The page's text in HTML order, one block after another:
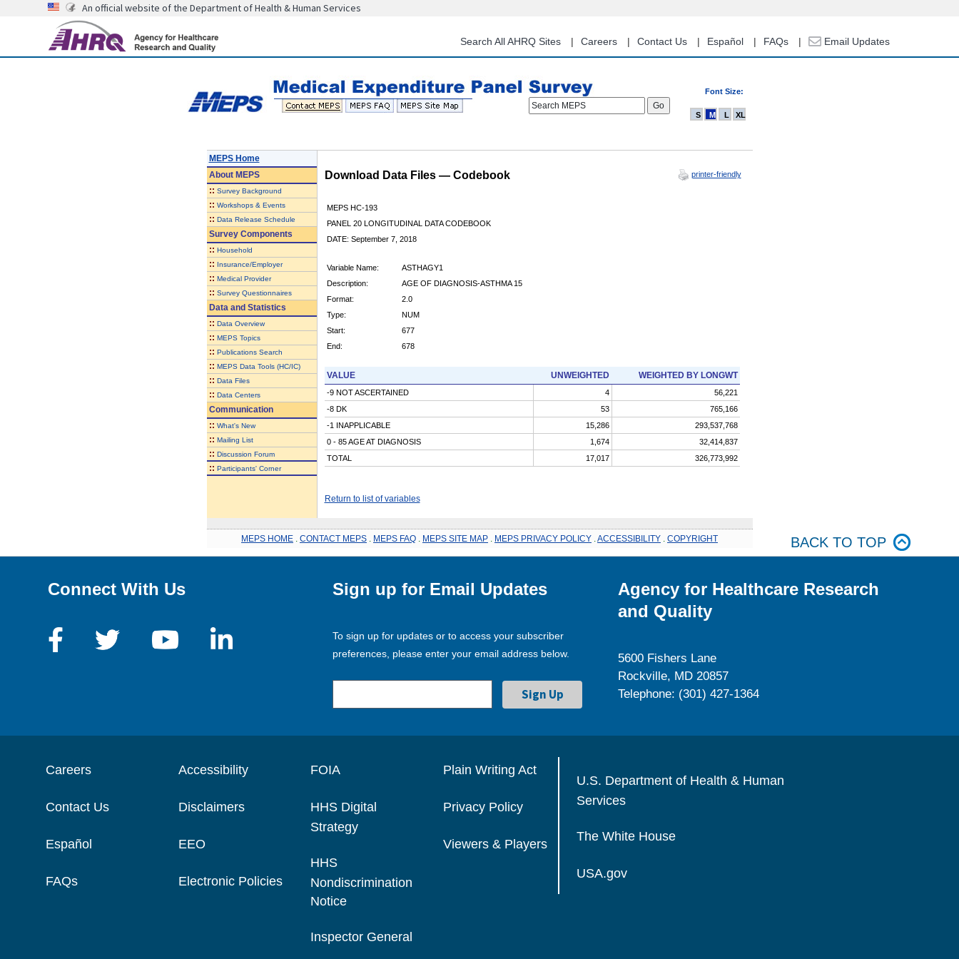
content
An official website of the Department of Health & Human Services
Search All AHRQ Sites Careers Contact Us Español FAQs Email Updates
Font Size:
Search MEPS
S M L XL
MEPS Home
AboutMEPS
:: Survey Background
:: Workshops & Events
:: Data Release Schedule
Survey Components
:: Household
:: Insurance/Employer
:: Medical Provider
:: Survey Questionnaires
Data and Statistics
:: Data Overview
:: MEPS Topics
:: Publications Search
:: MEPS Data Tools (HC/IC)
:: Data Files
:: Data Centers
Communication
:: What's New
:: Mailing List
:: Discussion Forum
:: Participants' Corner
Download Data Files — Codebook printer-friendly
MEPS HC-193
PANEL 20 LONGITUDINAL DATA CODEBOOK
DATE: September 7, 2018
Variable Name:
ASTHAGY1
Description:
AGE OF DIAGNOSIS-ASTHMA 15
Format:
2.0
Type:
NUM
Start:
677
End:
678
VALUE UNWEIGHTED WEIGHTED BY LONGWT
-9 NOT ASCERTAINED 4
56,221
-8 DK
53
765,166
-1 INAPPLICABLE
15,286
293,537,768
0 - 85 AGE AT DIAGNOSIS
1,674
32,414,837
TOTAL
17,017 326,773,992
Return to list of variables
MEPS HOME CONTACT MEPS MEPS FAQ MEPS SITE MAP MEPS PRIVACY POLICY ACCESSIBILITY COPYRIGHT BACK TO TOP
Connect With Us Sign up for Email Updates
To sign up for updates or to access your subscriber
preferences, please enter your email address below.
Agency for Healthcare Research
and Quality
5600 Fishers Lane
Rockville, MD 20857
Telephone: (301) 427-1364
Careers
Contact Us
Español
FAQs
Accessibility
Disclaimers
EEO
Electronic Policies
FOIA
HHS Digital
Strategy
HHS
Nondiscrimination
Notice
Inspector General
Plain Writing Act
Privacy Policy
Viewers & Players
U.S. Department of Health & Human
Services
The White House
USA.gov